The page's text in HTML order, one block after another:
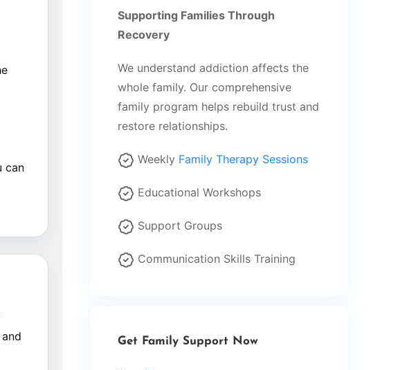
can
Supporting Families Through
Recovery
We understand addiction affects the
whole family. Our comprehensive
family program helps rebuild trust and
restore relationships.
Weekly Family Therapy Sessions
Educational Workshops
Support Groups
Communication Skills Training
Get Family Support Now